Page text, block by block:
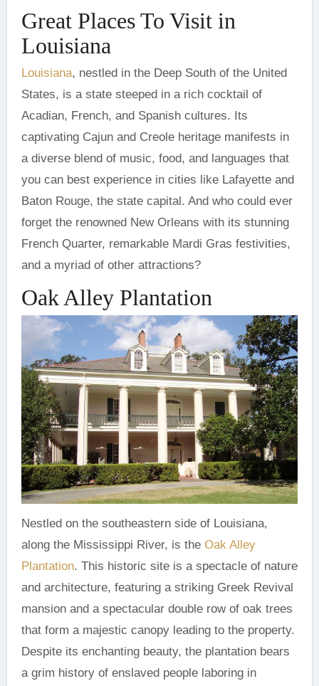
Great Places To Visit in
Louisiana
Louisiana, nestled in the Deep South of the United
States, is a state steeped in a rich cocktail of
Acadian, French, and Spanish cultures. Its
captivating Cajun and Creole heritage manifests in
a diverse blend of music, food, and languages that
you can best experience in cities like Lafayette and
Baton Rouge, the state capital. And who could ever
forget the renowned New Orleans with its stunning
French Quarter, remarkable Mardi Gras festivities,
and a myriad of other attractions?
Oak Alley Plantation
Nestled on the southeastern side of Louisiana,
along the Mississippi River, is the Oak Alley
Plantation. This historic site is a spectacle of nature
and architecture, featuring a striking Greek Revival
mansion and a spectacular double row of oak trees
that form a majestic canopy leading to the property.
Despite its enchanting beauty, the plantation bears
a grim history of enslaved people laboring in